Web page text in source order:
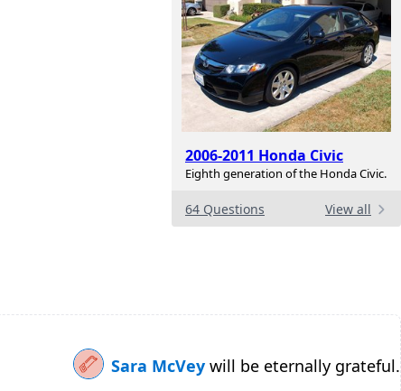
2006-2011 Honda Civic
Eighth generation of the Honda Civic.
64 Questions View all
Sara McVey will be eternally grateful.